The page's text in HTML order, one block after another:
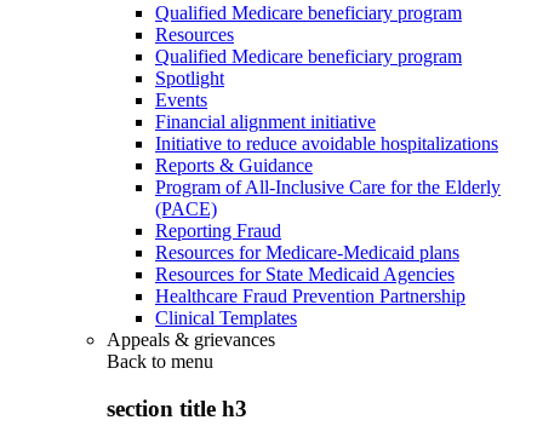
Qualified Medicare beneficiary program
Resources
Qualified Medicare beneficiary program
Spotlight
Events
Financial alignment initiative
Initiative to reduce avoidable hospitalizations
Reports & Guidance
Program of All-Inclusive Care for the Elderly
(PACE)
Reporting Fraud
Resources for Medicare-Medicaid plans
Resources for State Medicaid Agencies
Healthcare Fraud Prevention Partnership
Clinical Templates
Appeals & grievances
Back to menu
section title h3